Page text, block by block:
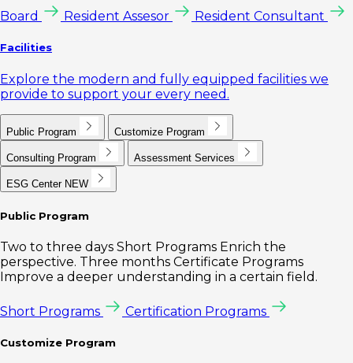
Board Resident Assesor Resident Consultant
Facilities
Explore the modern and fully equipped facilities we
provide to support your every need.
Public Program Customize Program
Consulting Program Assessment Services
ESG Center NEW
Public Program
Two to three days Short Programs Enrich the
perspective. Three months Certificate Programs
Improve a deeper understanding in a certain field.
Short Programs Certification Programs
Customize Program